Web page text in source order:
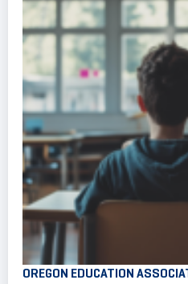
OREGON EDUCATION